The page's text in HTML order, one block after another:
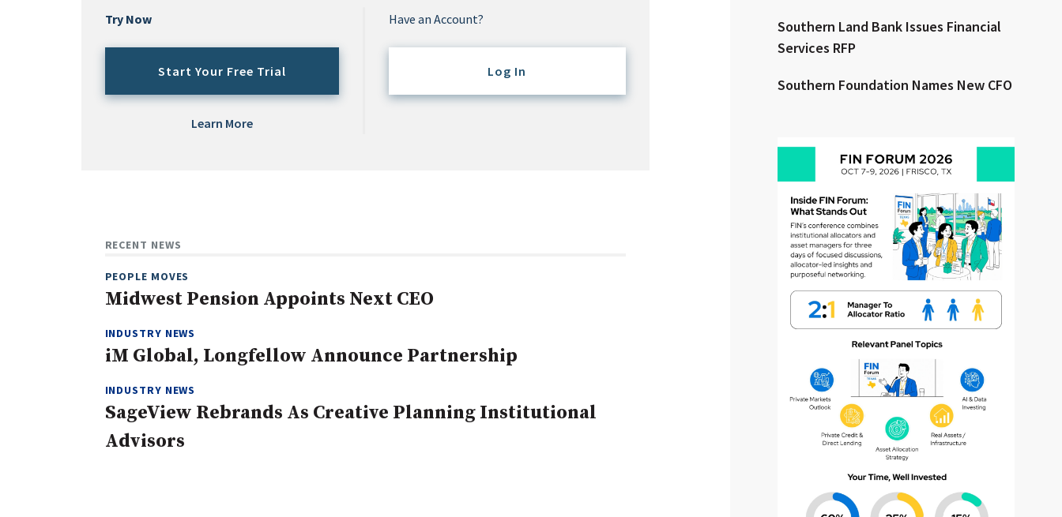
Clear All Search
Try Now
Start Your Free Trial
Learn More
Have an Account?
Log In
RECENT NEWS
PEOPLE MOVES
Midwest Pension Appoints Next CEO
INDUSTRY NEWS
iM Global, Longfellow Announce Partnership
INDUSTRY NEWS
SageView Rebrands As Creative Planning Institutional
Advisors
Southern Land Bank Issues Financial
Services RFP
Southern Foundation Names New CFO